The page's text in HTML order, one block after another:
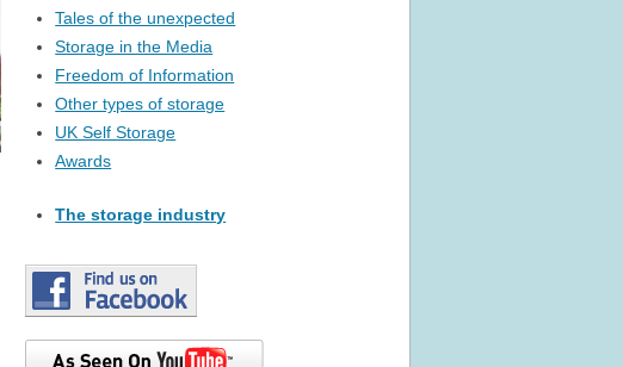
Tales of the unexpected
Storage in the Media
Freedom of Information
Other types of storage
UK Self Storage
Awards
The storage industry